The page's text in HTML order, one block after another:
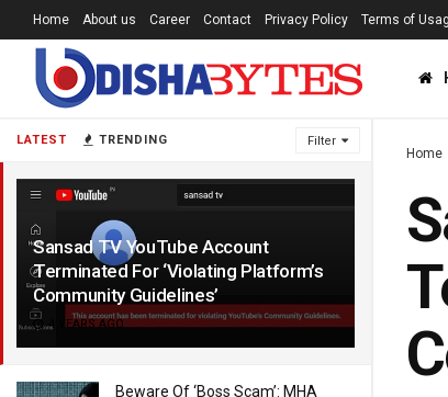
LATEST TRENDING Filter
Sansad TV YouTube Account
Terminated For ‘Violating Platform’s
Community Guidelines’
4 YEARS AGO
Beware Of ‘Boss Scam’: MHA
Home About us Career Contact Privacy Policy Terms of
Home